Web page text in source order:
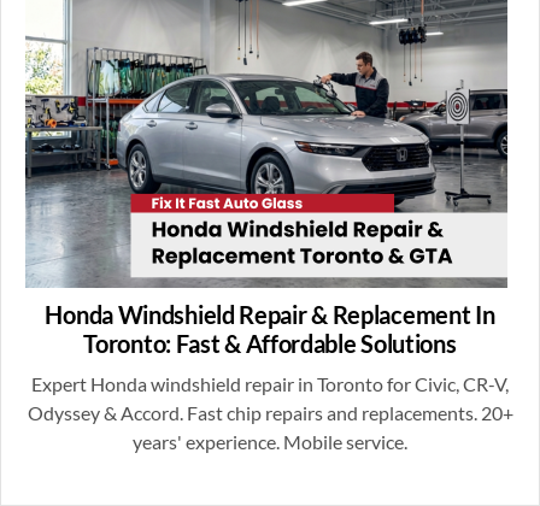
Honda Windshield Repair & Replacement In
Toronto: Fast & Affordable Solutions
Expert Honda windshield repair in Toronto for Civic, CR-V,
Odyssey & Accord. Fast chip repairs and replacements. 20+
years' experience. Mobile service.